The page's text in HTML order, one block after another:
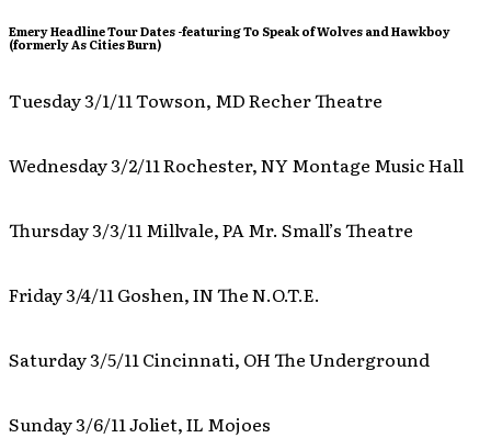
Emery Headline Tour Dates -featuring To Speak of Wolves and Hawkboy
(formerly As Cities Burn)
Tuesday 3/1/11 Towson, MD Recher Theatre
Wednesday 3/2/11 Rochester, NY Montage Music Hall
Thursday 3/3/11 Millvale, PA Mr. Small’s Theatre
Friday 3/4/11 Goshen, IN The N.O.T.E.
Saturday 3/5/11 Cincinnati, OH The Underground
Sunday 3/6/11 Joliet, IL Mojoes